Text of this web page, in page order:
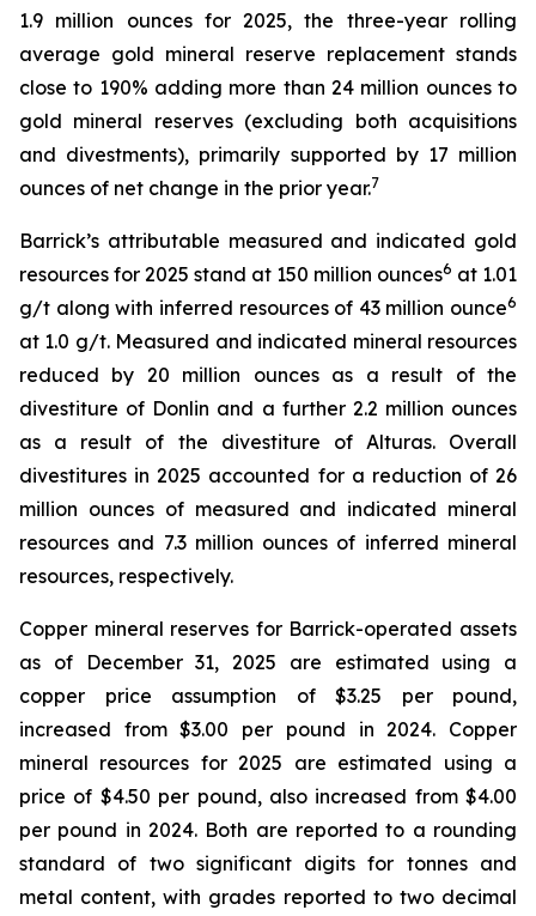
1.9 million ounces for 2025, the three-year rolling
average gold mineral reserve replacement stands
close to 190% adding more than 24 million ounces to
gold mineral reserves (excluding both acquisitions
and divestments), primarily supported by 17 million
ounces of net change in the prior year.7
Barrick’s attributable measured and indicated gold
resources for 2025 stand at 150 million ounces6 at 1.01
g/t along with inferred resources of 43 million ounce6
at 1.0 g/t. Measured and indicated mineral resources
reduced by 20 million ounces as a result of the
divestiture of Donlin and a further 2.2 million ounces
as a result of the divestiture of Alturas. Overall
divestitures in 2025 accounted for a reduction of 26
million ounces of measured and indicated mineral
resources and 7.3 million ounces of inferred mineral
resources, respectively.
Copper mineral reserves for Barrick-operated assets
as of December 31, 2025 are estimated using a
copper price assumption of $3.25 per pound,
increased from $3.00 per pound in 2024. Copper
mineral resources for 2025 are estimated using a
price of $4.50 per pound, also increased from $4.00
per pound in 2024. Both are reported to a rounding
standard of two significant digits for tonnes and
metal content, with grades reported to two decimal